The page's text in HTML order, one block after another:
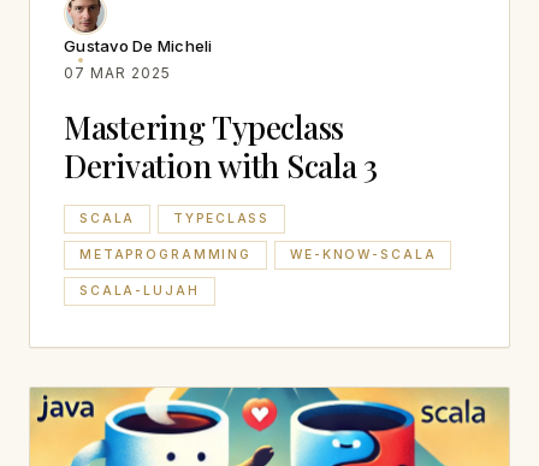
Gustavo De Micheli
07 MAR 2025
Mastering Typeclass
Derivation with Scala 3
SCALA TYPECLASS
METAPROGRAMMING WE-KNOW-SCALA
SCALA-LUJAH